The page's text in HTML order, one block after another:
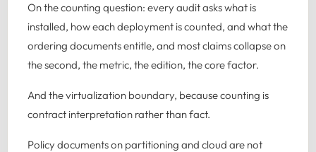
On the counting question: every audit asks what is
installed, how each deployment is counted, and what the
ordering documents entitle, and most claims collapse on
the second, the metric, the edition, the core factor.
And the virtualization boundary, because counting is
contract interpretation rather than fact.
Policy documents on partitioning and cloud are not